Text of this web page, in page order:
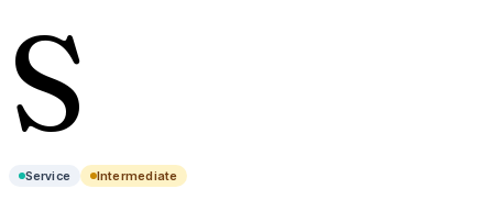
S
Service Intermediate